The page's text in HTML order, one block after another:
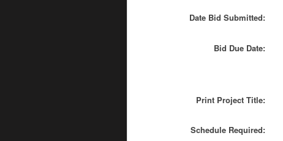
Date Bid Submitted:
Bid Due Date:
Print Project Title:
Schedule Required: